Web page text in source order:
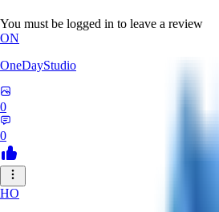
You must be logged in to leave a review
ON
OneDayStudio
0
0
HO